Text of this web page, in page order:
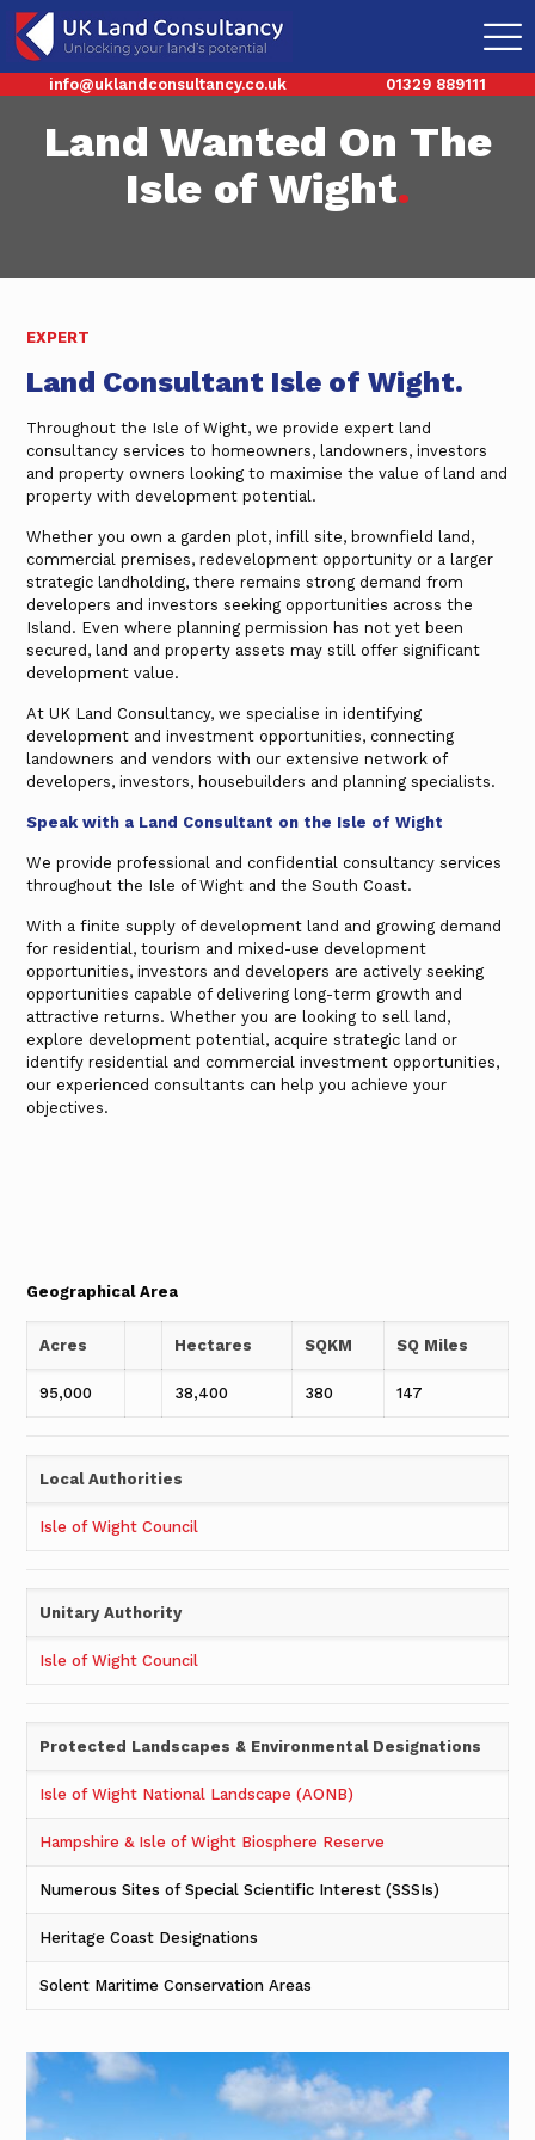
info@uklandconsultancy.co.uk 01329 889111
Land Wanted On The
Isle of Wight.
EXPERT
Land Consultant Isle of Wight.
Throughout the Isle of Wight, we provide expert land
consultancy services to homeowners, landowners, investors
and property owners looking to maximise the value of land and
property with development potential.
Whether you own a garden plot, infill site, brownfield land,
commercial premises, redevelopment opportunity or a larger
strategic landholding, there remains strong demand from
developers and investors seeking opportunities across the
Island. Even where planning permission has not yet been
secured, land and property assets may still offer significant
development value.
At UK Land Consultancy, we specialise in identifying
development and investment opportunities, connecting
landowners and vendors with our extensive network of
developers, investors, housebuilders and planning specialists.
Speak with a Land Consultant on the Isle of Wight
We provide professional and confidential consultancy services
throughout the Isle of Wight and the South Coast.
With a finite supply of development land and growing demand
for residential, tourism and mixed-use development
opportunities, investors and developers are actively seeking
opportunities capable of delivering long-term growth and
attractive returns. Whether you are looking to sell land,
explore development potential, acquire strategic land or
identify residential and commercial investment opportunities,
our experienced consultants can help you achieve your
objectives.
Geographical Area
Acres Hectares SQKM SQ Miles
95,000 38,400 380 147
Local Authorities
Isle of Wight Council
UnitaryAuthority
Isle of Wight Council
Protected Landscapes & Environmental Designations
Isle of Wight National Landscape (AONB)
Hampshire & Isle of Wight Biosphere Reserve
Numerous Sites of Special Scientific Interest (SSSIs)
Heritage Coast Designations
Solent Maritime Conservation Areas